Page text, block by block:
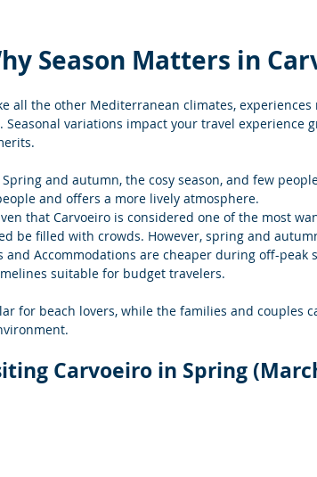
Season Matters in
all the other Mediterranean climates,
Seasonal variations impact your travel experience
Spring and autumn, the cosy season, and few
and offers a more lively atmosphere.
that Carvoeiro is considered one of the most
be filled with crowds. However, spring and
and Accommodations are cheaper during off-peak
suitable for budget travelers.
for beach lovers, while the families and couples
Carvoeiro in Spring